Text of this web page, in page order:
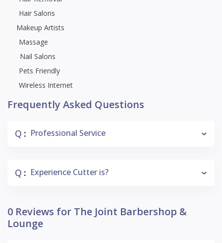
Hair Salons
Makeup Artists
Massage
Nail Salons
Pets Friendly
Wireless Internet
Frequently Asked Questions
Q : Professional Service
Q : Experience Cutter is?
0 Reviews for The Joint Barbershop &
Lounge